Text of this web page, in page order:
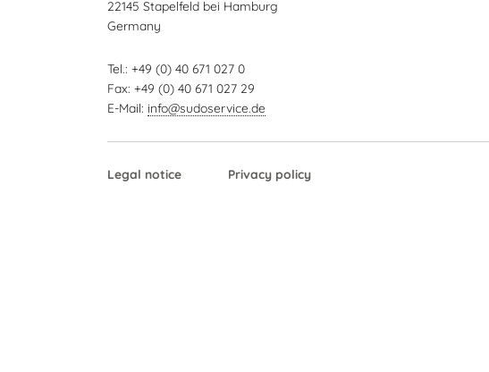
22145 Stapelfeld bei Hamburg
Germany
Tel.: +49 (0) 40 671 027 0
Fax: +49 (0) 40 671 027 29
E-Mail: info@sudoservice.de
Skip
Legal notice Privacy policy